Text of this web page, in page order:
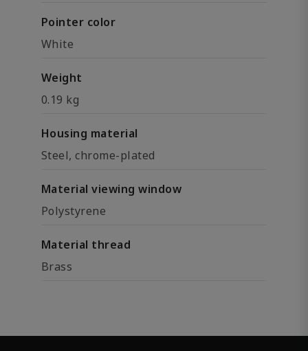
Pointer color
White
Weight
0.19 kg
Housing material
Steel, chrome-plated
Material viewing window
Polystyrene
Material thread
Brass